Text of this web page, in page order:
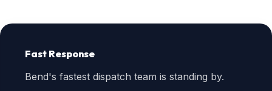
Fast Response
Bend's fastest dispatch team is standing by.